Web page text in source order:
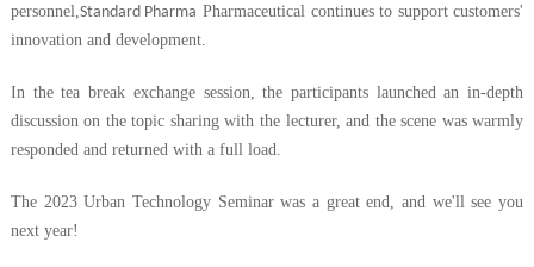
personnel, Standard Pharma Pharmaceutical continues to support customers'
innovation and development.
In the tea break exchange session, the participants launched an in-depth
discussion on the topic sharing with the lecturer, and the scene was warmly
responded and returned with a full load.
The 2023 Urban Technology Seminar was a great end, and we'll see you
next year!